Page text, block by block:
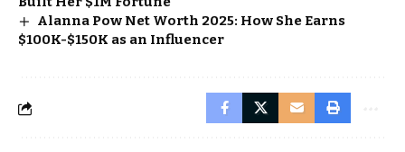
Alanna Pow Net Worth 2025: How She Earns
$100K-$150K as an Influencer